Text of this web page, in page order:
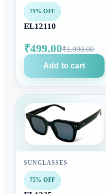
75% OFF
EL12110
₹499.00₹1,990.00
Add to cart
SUNGLASSES
75% OFF